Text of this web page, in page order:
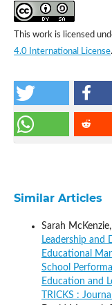
This work is licensed
4.0 International License.
Similar Articles
Sarah
Leadership and
Educational
School
Education and
TRICKS :